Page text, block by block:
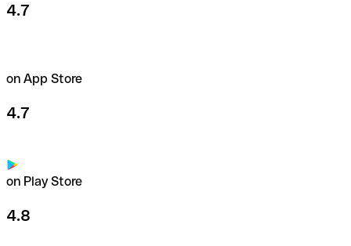
4.7
on App Store
4.7
on Play Store
4.8